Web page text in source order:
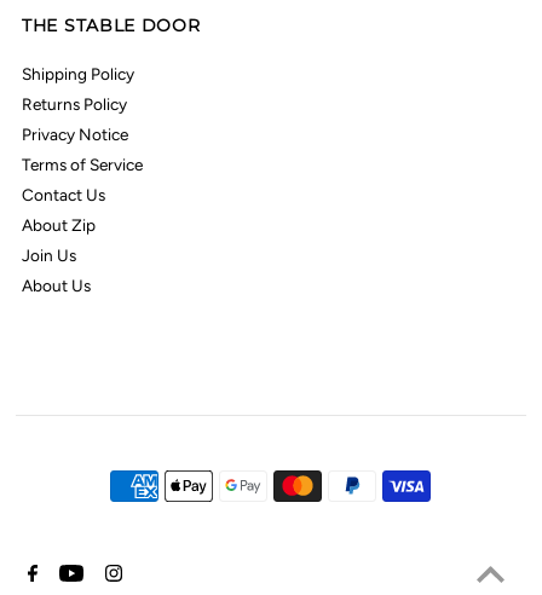
THE STABLE DOOR
Shipping Policy
Returns Policy
Privacy Notice
Terms of Service
Contact Us
About Zip
Join Us
About Us